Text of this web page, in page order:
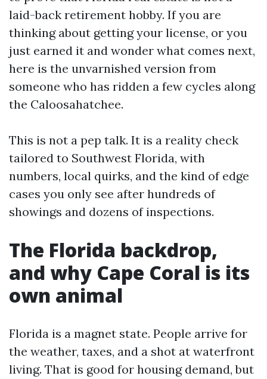
laid-back retirement hobby. If you are
thinking about getting your license, or you
just earned it and wonder what comes next,
here is the unvarnished version from
someone who has ridden a few cycles along
the Caloosahatchee.
This is not a pep talk. It is a reality check
tailored to Southwest Florida, with
numbers, local quirks, and the kind of edge
cases you only see after hundreds of
showings and dozens of inspections.
The Florida backdrop,
and why Cape Coral is its
own animal
Florida is a magnet state. People arrive for
the weather, taxes, and a shot at waterfront
living. That is good for housing demand, but